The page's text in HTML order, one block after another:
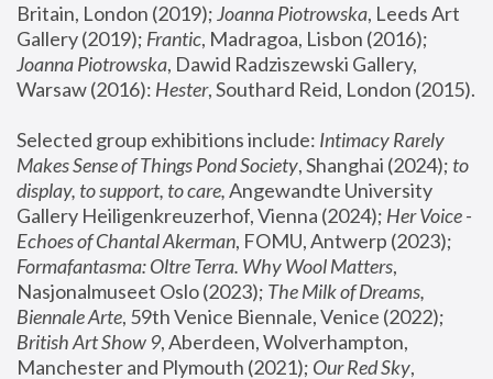
Britain, London (2019); Joanna Piotrowska, Leeds Art
Gallery (2019); Frantic, Madragoa, Lisbon (2016);
Joanna Piotrowska, Dawid Radziszewski Gallery,
Warsaw (2016): Hester
Selected group exhibitions include: Intimacy Rarely
Makes Sense of Things Pond Society, Shanghai (2024); to
display, to support, to care, Angewandte University
Gallery Heiligenkreuzerhof, Vienna (2024); Her Voice -
Echoes of Chantal Akerman
Formafantasma: Oltre Terra. Why Wool Matters,
Nasjonalmuseet Oslo (2023); The Milk of Dreams,
Biennale Arte
British Art Show 9, Aberdeen, Wolverhampton,
Manchester and Plymouth (2021); Our Red Sky,